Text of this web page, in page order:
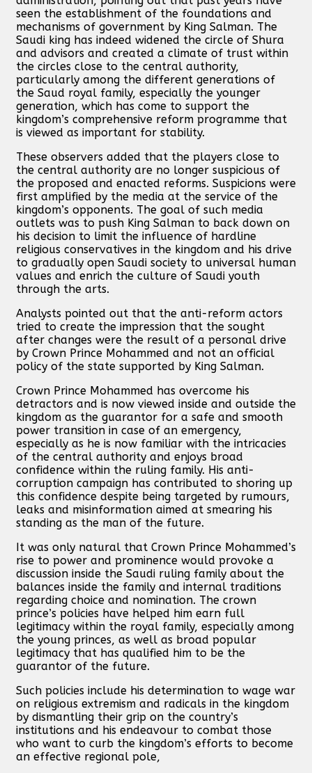
seen the establishment of the foundations and
mechanisms of government by King Salman. The
Saudi king has indeed widened the circle of Shura
and advisors and created a climate of trust within
the circles close to the central authority,
particularly among the different generations of
the Saud royal family, especially the younger
generation, which has come to support the
kingdom’s comprehensive reform programme that
is viewed as important for stability.
These observers added that the players close to
the central authority are no longer suspicious of
the proposed and enacted reforms. Suspicions were
first amplified by the media at the service of the
kingdom’s opponents. The goal of such media
outlets was to push King Salman to back down on
his decision to limit the influence of hardline
religious conservatives in the kingdom and his drive
to gradually open Saudi society to universal human
values and enrich the culture of Saudi youth
through the arts.
Analysts pointed out that the anti-reform actors
tried to create the impression that the sought
after changes were the result of a personal drive
by Crown Prince Mohammed and not an official
policy of the state supported by King Salman.
Crown Prince Mohammed has overcome his
detractors and is now viewed inside and outside the
kingdom as the guarantor for a safe and smooth
power transition in case of an emergency,
especially as he is now familiar with the intricacies
of the central authority and enjoys broad
confidence within the ruling family. His anti-
corruption campaign has contributed to shoring up
this confidence despite being targeted by rumours,
leaks and misinformation aimed at smearing his
standing as the man of the future.
It was only natural that Crown Prince Mohammed’s
rise to power and prominence would provoke a
discussion inside the Saudi ruling family about the
balances inside the family and internal traditions
regarding choice and nomination. The crown
prince’s policies have helped him earn full
legitimacy within the royal family, especially among
the young princes, as well as broad popular
legitimacy that has qualified him to be the
guarantor of the future.
Such policies include his determination to wage war
on religious extremism and radicals in the kingdom
by dismantling their grip on the country’s
institutions and his endeavour to combat those
who want to curb the kingdom’s efforts to become
an effective regional pole,